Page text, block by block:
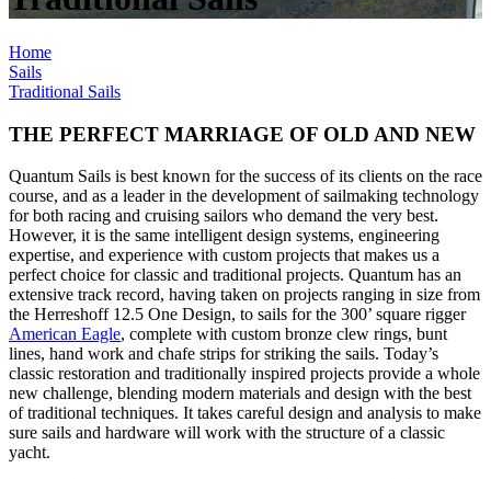
Home
Sails
Traditional Sails
THE PERFECT MARRIAGE OF OLD AND NEW
Quantum Sails is best known for the success of its clients on the race
course, and as a leader in the development of sailmaking technology
for both racing and cruising sailors who demand the very best.
However, it is the same intelligent design systems, engineering
expertise, and experience with custom projects that makes us a
perfect choice for classic and traditional projects. Quantum has an
extensive track record, having taken on projects ranging in size from
the Herreshoff 12.5 One Design, to sails for the 300’ square rigger
American Eagle, complete with custom bronze clew rings, bunt
lines, hand work and chafe strips for striking the sails. Today’s
classic restoration and traditionally inspired projects provide a whole
new challenge, blending modern materials and design with the best
of traditional techniques. It takes careful design and analysis to make
sure sails and hardware will work with the structure of a classic
yacht.